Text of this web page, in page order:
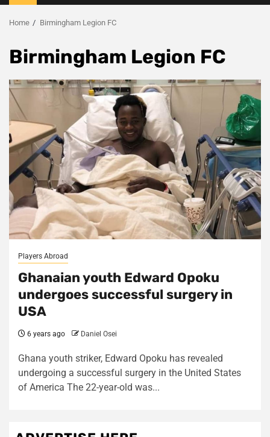
Menu
Home Birmingham Legion FC
Birmingham Legion FC
Players Abroad
Ghanaian youth Edward Opoku
undergoes successful surgery in
USA
6 years ago Daniel Osei
Ghana youth striker, Edward Opoku has revealed
undergoing a successful surgery in the United States
of America The 22-year-old was...